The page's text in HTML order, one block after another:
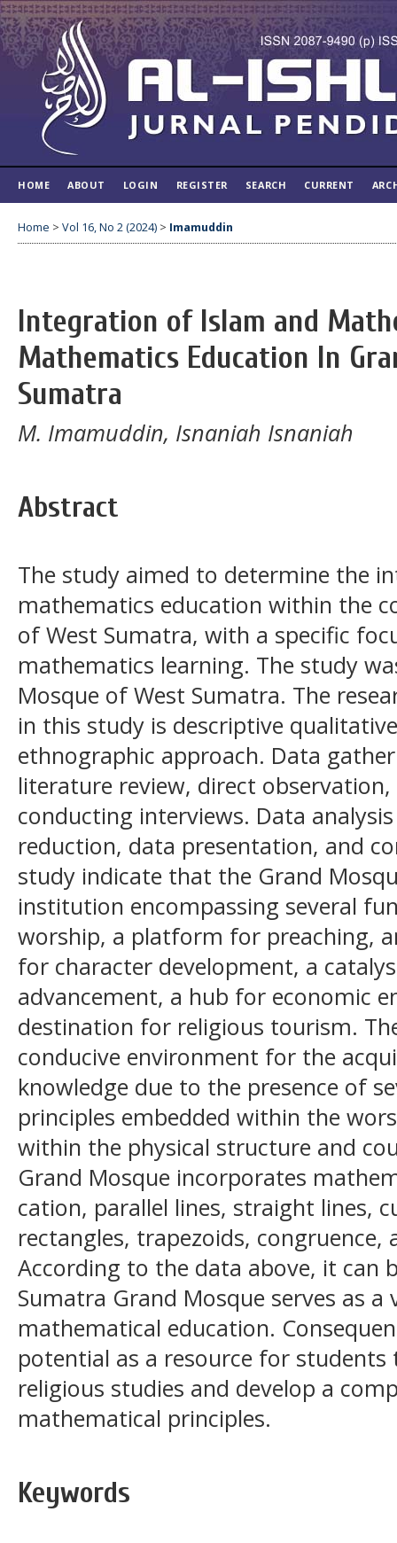
HOME ABOUT LOGIN REGISTER SEARCH CURRENT
Home > Vol 16, No 2 (2024) > Imamuddin
Integration of Islam and
Mathematics Education In
Sumatra
M. Imamuddin, Isnaniah Isnaniah
Abstract
The study aimed to determine the
mathematics education within the
of West Sumatra, with a specific
mathematics learning. The study
Mosque of West Sumatra. The
in this study is descriptive
ethnographic approach. Data
literature review, direct
conducting interviews. Data
reduction, data presentation, and
study indicate that the Grand
institution encompassing several
worship, a platform for preaching,
for character development, a
advancement, a hub for economic
destination for religious tourism.
conducive environment for the
knowledge due to the presence of
principles embedded within the
within the physical structure and
Grand Mosque incorporates
cation, parallel lines, straight lines,
rectangles, trapezoids,
According to the data above, it can
Sumatra Grand Mosque serves as
mathematical education.
potential as a resource for students
religious studies and develop a
mathematical principles.
Keywords